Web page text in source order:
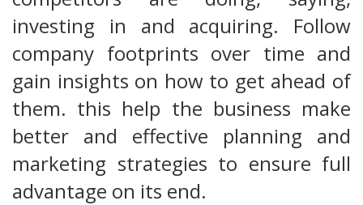
investing in and acquiring. Follow
company footprints over time and
gain insights on how to get ahead of
them. this help the business make
better and effective planning and
marketing strategies to ensure full
advantage on its end.